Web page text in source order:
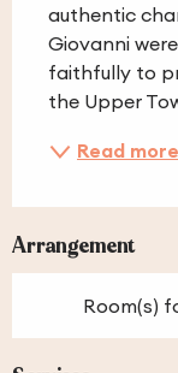
authentic
Giovanni
faithfully to
the Upper
Read more
Arrangement
Room(s)